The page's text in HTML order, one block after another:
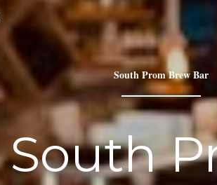
South Prom Brew Bar
South